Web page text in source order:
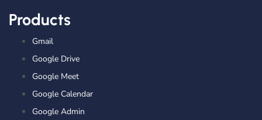
Products
Gmail
Google Drive
Google Meet
Google Calendar
Google Admin